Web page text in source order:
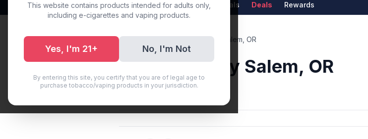
This website contains products intended for adults only,
including e-cigarettes and vaping products.
Yes, I'm 21+ No, I'm Not
By entering this site, you certify that you are of legal age to
purchase tobacco/vaping products in your jurisdiction.
Disposable Vapes Brands Flavors New Arrivals Deals Rewards
Home Vape Delivery Salem, OR
Vape Delivery Salem, OR
October 11, 2025·0 min read